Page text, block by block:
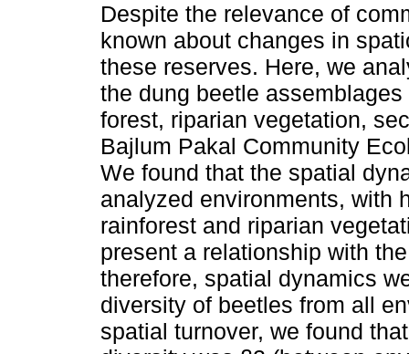
Despite the relevance of
known about changes in
these reserves. Here, we
the dung beetle
forest, riparian vegetation,
Bajlum Pakal Community
We found that the spatial
analyzed environments, with
rainforest and riparian
present a relationship with
therefore, spatial dynamics
diversity of beetles from all
spatial turnover, we found